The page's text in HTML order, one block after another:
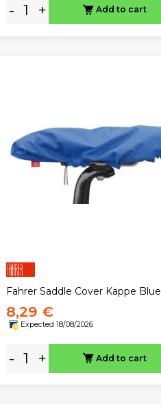
- + Add to cart
Fahrer Saddle Cover Kappe Blue
8,29 €
Expected 18/08/2026
- + Add to cart